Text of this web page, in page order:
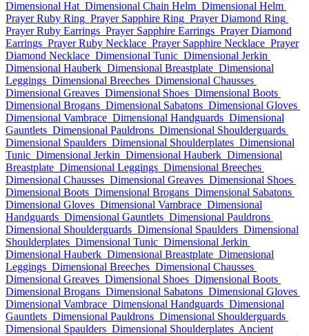
Dimensional Hat Dimensional Chain Helm Dimensional Helm
Prayer Ruby Ring Prayer Sapphire Ring Prayer Diamond Ring
Prayer Ruby Earrings Prayer Sapphire Earrings Prayer Diamond
Earrings Prayer Ruby Necklace Prayer Sapphire Necklace Prayer
Diamond Necklace Dimensional Tunic Dimensional Jerkin
Dimensional Hauberk Dimensional Breastplate Dimensional
Leggings Dimensional Breeches Dimensional Chausses
Dimensional Greaves Dimensional Shoes Dimensional Boots
Dimensional Brogans Dimensional Sabatons Dimensional Gloves
Dimensional Vambrace Dimensional Handguards Dimensional
Gauntlets Dimensional Pauldrons Dimensional Shoulderguards
Dimensional Spaulders Dimensional Shoulderplates Dimensional
Tunic Dimensional Jerkin Dimensional Hauberk Dimensional
Breastplate Dimensional Leggings Dimensional Breeches
Dimensional Chausses Dimensional Greaves Dimensional Shoes
Dimensional Boots Dimensional Brogans Dimensional Sabatons
Dimensional Gloves Dimensional Vambrace Dimensional
Handguards Dimensional Gauntlets Dimensional Pauldrons
Dimensional Shoulderguards Dimensional Spaulders Dimensional
Shoulderplates Dimensional Tunic Dimensional Jerkin
Dimensional Hauberk Dimensional Breastplate Dimensional
Leggings Dimensional Breeches Dimensional Chausses
Dimensional Greaves Dimensional Shoes Dimensional Boots
Dimensional Brogans Dimensional Sabatons Dimensional Gloves
Dimensional Vambrace Dimensional Handguards Dimensional
Gauntlets Dimensional Pauldrons Dimensional Shoulderguards
Dimensional Spaulders Dimensional Shoulderplates Ancient